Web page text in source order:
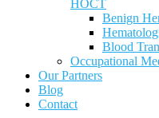
HOCT
Benign
Blood
Occupational
Our Partners
Blog
Contact